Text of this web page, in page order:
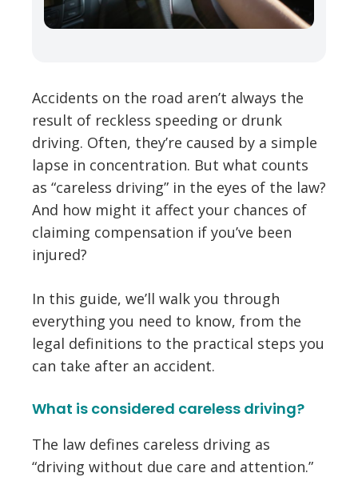
Accidents on the road aren’t always the
result of reckless speeding or drunk
driving. Often, they’re caused by a simple
lapse in concentration. But what counts
as “careless driving” in the eyes of the law?
And how might it affect your chances of
claiming compensation if you’ve been
injured?
In this guide, we’ll walk you through
everything you need to know, from the
legal definitions to the practical steps you
can take after an accident.
What is considered careless driving?
The law defines careless driving as
“driving without due care and attention.”